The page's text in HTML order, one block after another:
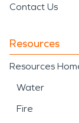
Contact Us
Resources
Resources
Water
Fire